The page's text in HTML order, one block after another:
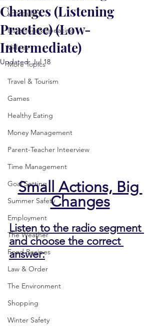
Vocabulary
Listening & Speaking
Videos
More Topics
Travel & Tourism
Games
Healthy Eating
Money Management
Parent-Teacher Inteerview
Time Management
Goal Setting
Summer Safety
Employment
The Weather
Food Recipes
Law & Order
The Environment
Shopping
Winter Safety
Changes (Listening
Practice) (Low-
Intermediate)
Updated:Jul 18
Small Actions, Big
Changes
Listen to the radio segment
and choose the correct
answer: